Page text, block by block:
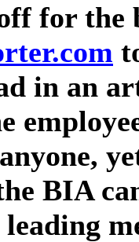
for
in an
BIA